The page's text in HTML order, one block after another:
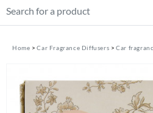
Home Car Fragrance Diffusers Car